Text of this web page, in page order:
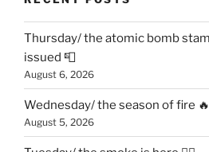
Thursday/ the atomic bomb
issued 📮
August 6, 2026
Wednesday/ the season of fire 🔥
August 5, 2026